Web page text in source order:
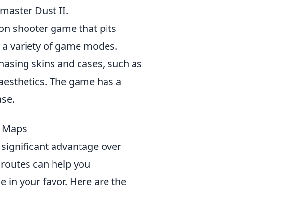
Dust II.
shooter game that pits
variety of game modes.
skins and cases, such as
The game has a
advantage over
can help you
in your favor. Here are the